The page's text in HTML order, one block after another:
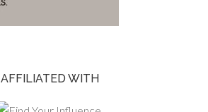
AFFILIATED WITH